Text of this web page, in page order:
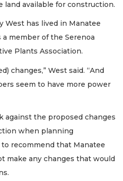
land available for construction.
West has lived in Manatee
a member of the Serenoa
Plants Association.
changes,” West said. “And
seem to have more power
against the proposed changes
when planning
recommend that Manatee
make any changes that would